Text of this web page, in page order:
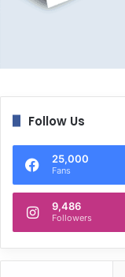
Follow Us
25,000
Fans
9,486
Followers